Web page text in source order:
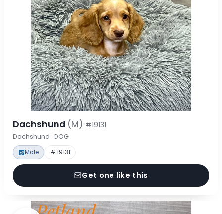
Dachshund (M) #19131
Dachshund · DOG
Male # 19131
Get one like this